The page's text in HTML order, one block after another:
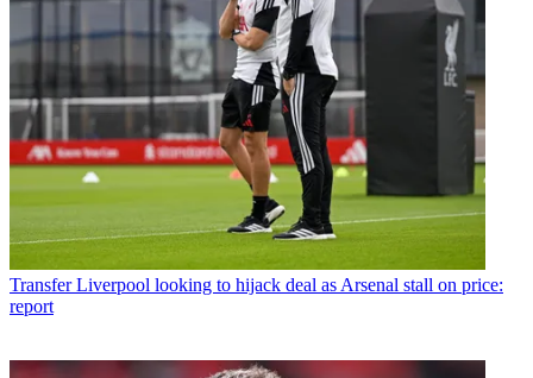
Transfer Liverpool looking to hijack deal as Arsenal stall on price:
report